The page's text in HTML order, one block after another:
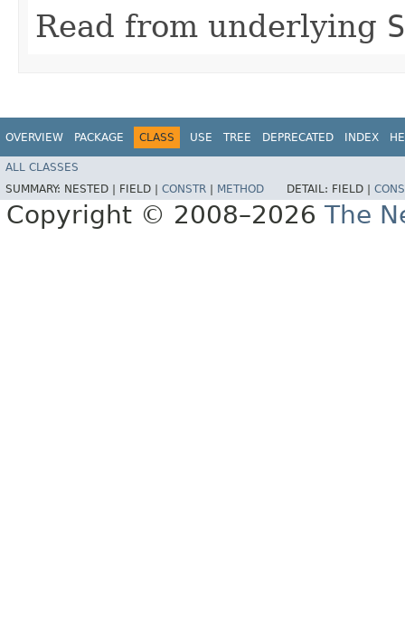
Read from underlying
OVERVIEW PACKAGE CLASS USE TREE DEPRECATED INDEX
ALL CLASSES
SUMMARY: NESTED | FIELD | CONSTR METHOD DETAIL: FIELD |
Copyright © 2008–2026 The